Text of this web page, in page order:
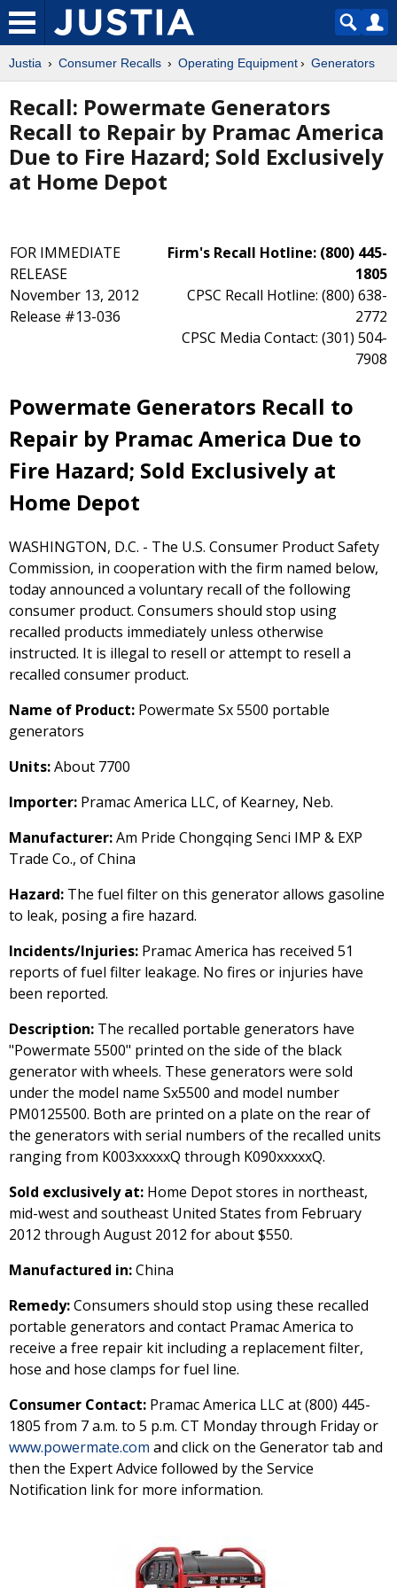
Justia Consumer Recalls Operating Equipment Generators
Recall: Powermate Generators
Recall to Repair by Pramac America
Due to Fire Hazard; Sold Exclusively
at Home Depot
FOR IMMEDIATE
RELEASE
November 13, 2012
Release #13-036
Firm's Recall Hotline: (800) 445-
1805
CPSC Recall Hotline: (800) 638-
2772
CPSC Media Contact: (301) 504-
7908
Powermate Generators Recall to
Repair by Pramac America Due to
Fire Hazard; Sold Exclusively at
Home Depot
WASHINGTON, D.C. - The U.S. Consumer Product Safety
Commission, in cooperation with the firm named below,
today announced a voluntary recall of the following
consumer product. Consumers should stop using
recalled products immediately unless otherwise
instructed. It is illegal to resell or attempt to resell a
recalled consumer product.
Name of Product: Powermate Sx 5500 portable
generators
Units:About 7700
Importer: Pramac America LLC, of Kearney, Neb.
Manufacturer:Am Pride Chongqing Senci IMP & EXP
Trade Co., of China
Hazard: The fuel filter on this generator allows gasoline
to leak, posing a fire hazard.
Incidents/Injuries: Pramac America has received 51
reports of fuel filter leakage. No fires or injuries have
been reported.
Description: The recalled portable generators have
"Powermate 5500" printed on the side of the black
generator with wheels. These generators were sold
under the model name Sx5500 and model number
PM0125500. Both are printed on a plate on the rear of
the generators with serial numbers of the recalled units
ranging from K003xxxxxQ through K090xxxxxQ.
Sold exclusively at: Home Depot stores in northeast,
mid-west and southeast United States from February
2012 through August 2012 for about $550.
Manufactured in:China
Remedy:Consumers should stop using these recalled
portable generators and contact Pramac America to
receive a free repair kit including a replacement filter,
hose and hose clamps for fuel line.
Consumer Contact: Pramac America LLC at (800) 445-
1805 from 7 a.m. to 5 p.m. CT Monday through Friday or
www.powermate.com and click on the Generator tab and
then the Expert Advice followed by the Service
Notification link for more information.